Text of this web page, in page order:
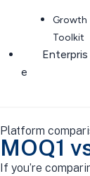
Growth
Toolkit
Enterpris
e
Platform
MOQ1
If you’re